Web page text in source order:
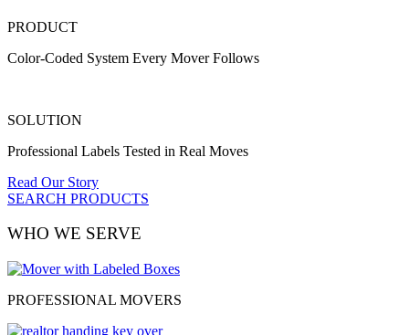
PRODUCT
Color-Coded System Every Mover Follows
SOLUTION
Professional Labels Tested in Real Moves
Read Our Story
SEARCH PRODUCTS
WHO WE SERVE
PROFESSIONAL MOVERS